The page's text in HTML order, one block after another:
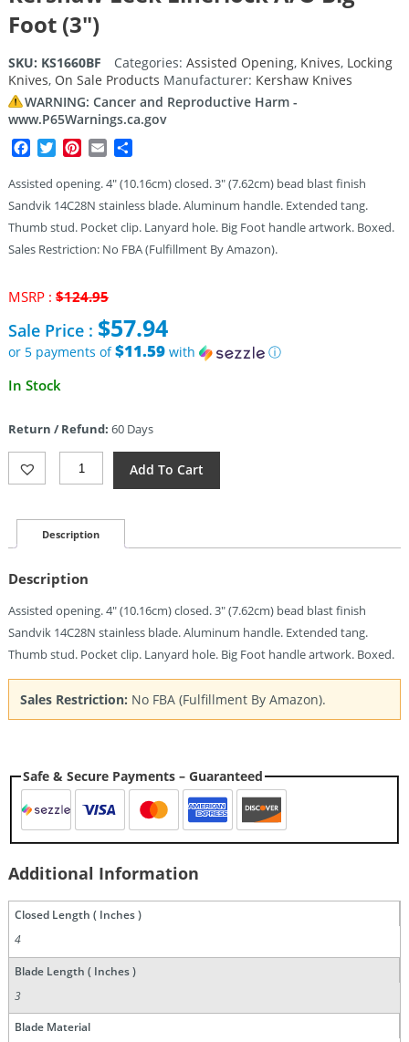
Foot (3″)
SKU: KS1660BF Categories: Assisted Opening, Knives, Locking
Knives, On Sale Products Manufacturer: Kershaw Knives
WARNING: Cancer and Reproductive Harm -
www.P65Warnings.ca.gov
Facebook
TwitterPinterest
Email
Assisted opening. 4″ (10.16cm) closed. 3″ (7.62cm) bead blast finish
Sandvik 14C28N stainless blade. Aluminum handle. Extended tang.
Thumb stud. Pocket clip. Lanyard hole. Big Foot handle artwork. Boxed.
Sales Restriction: No FBA (Fulfillment By Amazon).
MSRP : $124.95Original
was:
$124.95.
Sale Price : $57.94
or 5 payments of$11.59with
ⓘ
Current
$57.94.
In Stock
Return / Refund: 60 Days
Kershaw
Leek
A/O
Big
(3")
Quantity
Add To Cart
Description
Description
Assisted opening. 4″ (10.16cm) closed. 3″ (7.62cm) bead blast finish
Sandvik 14C28N stainless blade. Aluminum handle. Extended tang.
Thumb stud. Pocket clip. Lanyard hole. Big Foot handle artwork. Boxed.
Sales Restriction: No FBA (Fulfillment By Amazon).
Safe & Secure Payments – Guaranteed
Additional Information
Closed Length ( Inches )
4
Blade Length ( Inches )
3
Blade Material